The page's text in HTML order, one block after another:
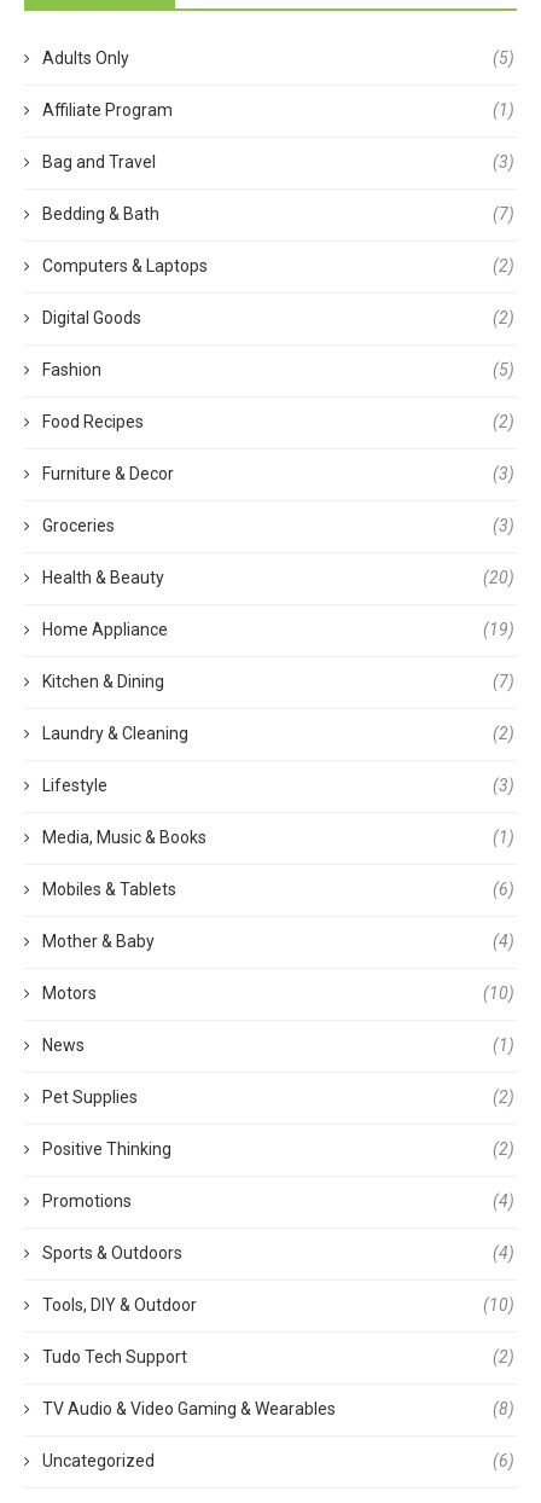
Adults Only (5)
Affiliate Program (1)
Bag and Travel (3)
Bedding & Bath (7)
Computers & Laptops (2)
Digital Goods (2)
Fashion (5)
Food Recipes (2)
Furniture & Decor (3)
Groceries (3)
Health & Beauty (20)
Home Appliance (19)
Kitchen & Dining (7)
Laundry & Cleaning (2)
Lifestyle (3)
Media, Music & Books (1)
Mobiles & Tablets (6)
Mother & Baby (4)
Motors (10)
News (1)
Pet Supplies (2)
Positive Thinking (2)
Promotions (4)
Sports & Outdoors (4)
Tools, DIY & Outdoor (10)
Tudo Tech Support (2)
TV Audio & Video Gaming & Wearables (8)
Uncategorized (6)